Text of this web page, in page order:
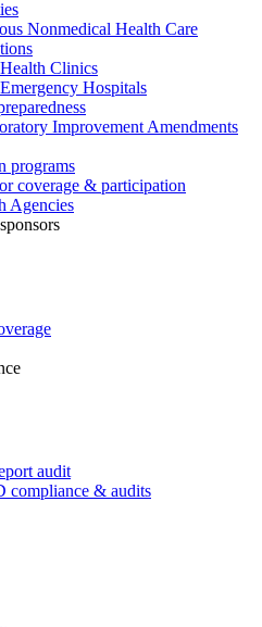
Nonmedical Health Care
Clinics
Hospitals
Improvement Amendments
programs
coverage & participation
Agencies
audit
compliance & audits